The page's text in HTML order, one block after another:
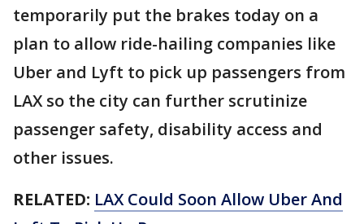
temporarily put the brakes today on a
plan to allow ride-hailing companies like
Uber and Lyft to pick up passengers from
LAX so the city can further scrutinize
passenger safety, disability access and
other issues.
RELATED: LAX Could Soon Allow Uber And